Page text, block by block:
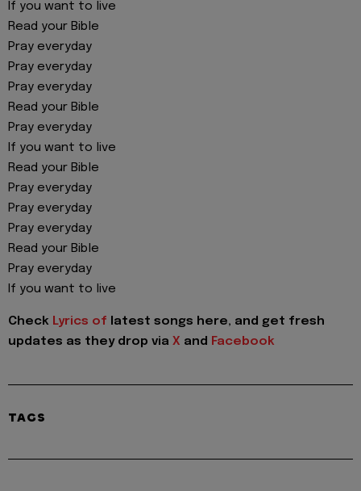
If you want to live
Read your Bible
Pray everyday
Pray everyday
Pray everyday
Read your Bible
Pray everyday
If you want to live
Read your Bible
Pray everyday
Pray everyday
Pray everyday
Read your Bible
Pray everyday
If you want to live
Check Lyrics of latest songs here, and get fresh
updates as they drop via X and Facebook
TAGS